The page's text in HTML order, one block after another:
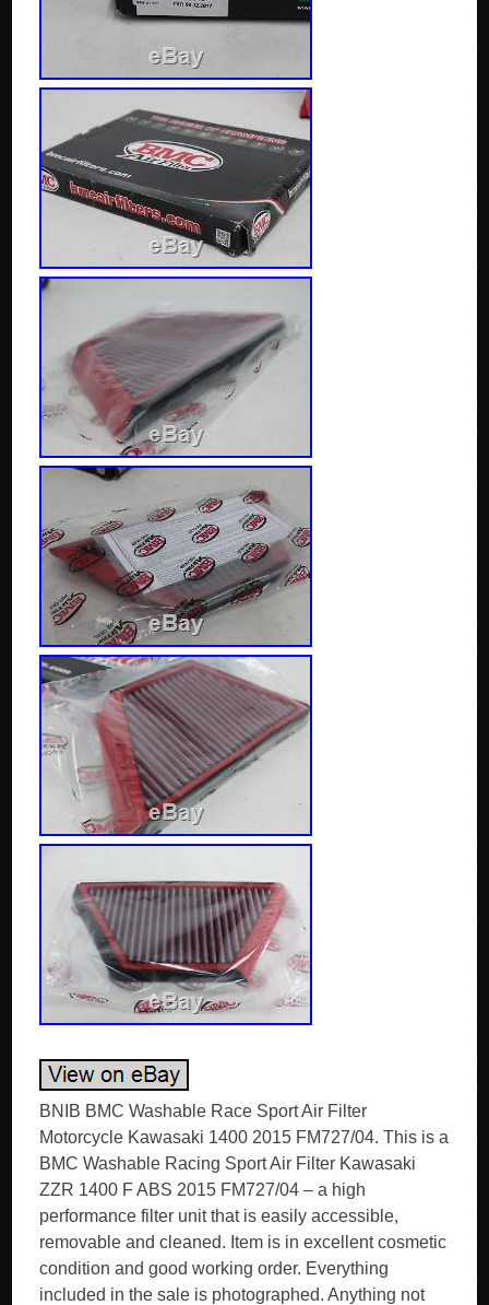
BNIB BMC Washable Race Sport Air Filter
Motorcycle Kawasaki 1400 2015 FM727/04. This is a
BMC Washable Racing Sport Air Filter Kawasaki
ZZR 1400 F ABS 2015 FM727/04 – a high
performance filter unit that is easily accessible,
removable and cleaned. Item is in excellent cosmetic
condition and good working order. Everything
included in the sale is photographed. Anything not